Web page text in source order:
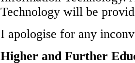
Technology will be
I apologise for any
Higher and Further